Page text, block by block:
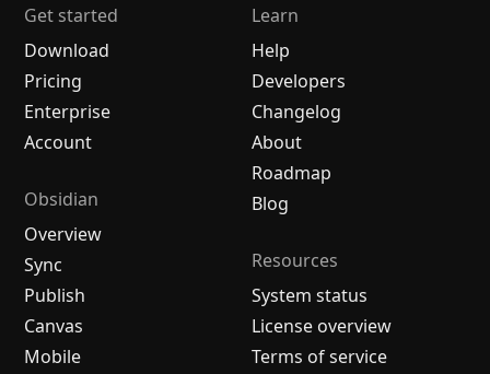
Get started
Download
Pricing
Enterprise
Account
Obsidian
Overview
Sync
Publish
Canvas
Mobile
Learn
Help
Developers
Changelog
About
Roadmap
Blog
Resources
System status
License overview
Terms of service